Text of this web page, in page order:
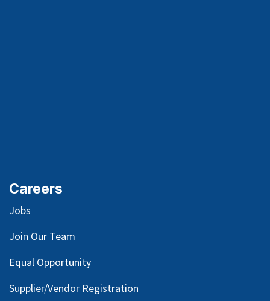
Careers
Jobs
Join Our Team
Equal Opportunity
Supplier/Vendor Registration